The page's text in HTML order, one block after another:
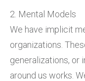
2. Mental Models
We have implicit
organizations.
generalizations, or
around us works.